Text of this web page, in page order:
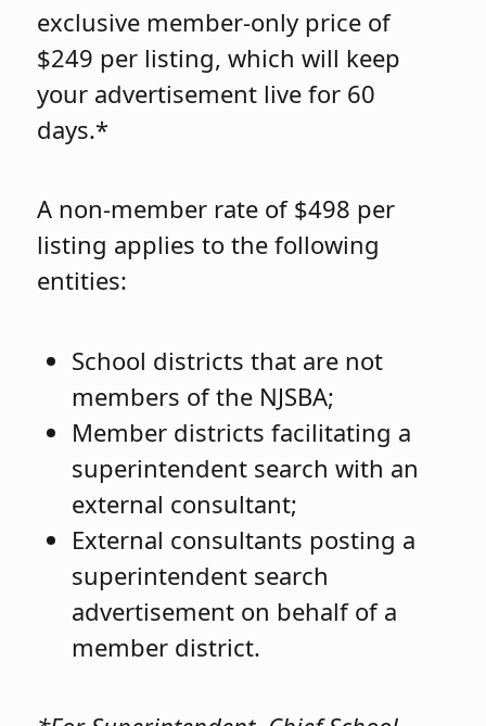
exclusive member-only price of
$249 per listing, which will keep
your advertisement live for 60
days.*
A non-member rate of $498 per
listing applies to the following
entities:
School districts that are not
members of the NJSBA;
Member districts facilitating a
superintendent search with an
external consultant;
External consultants posting a
superintendent search
advertisement on behalf of a
member district.